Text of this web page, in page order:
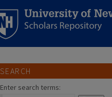
SEARCH
Enter search terms: